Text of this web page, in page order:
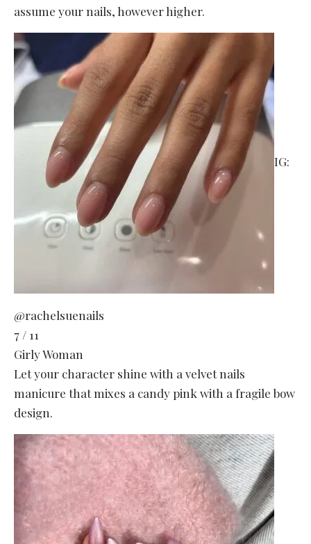
assume your nails, however higher.
IG:
@rachelsuenails
7 / 11
Girly Woman
Let your character shine with a velvet nails
manicure that mixes a candy pink with a fragile bow
design.